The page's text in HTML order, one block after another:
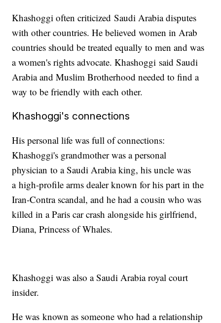
Khashoggi often criticized Saudi Arabia disputes
with other countries. He believed women in Arab
countries should be treated equally to men and was
a women's rights advocate. Khashoggi said Saudi
Arabia and Muslim Brotherhood needed to find a
way to be friendly with each other.
Khashoggi's connections
His personal life was full of connections:
Khashoggi's grandmother was a personal
physician to a Saudi Arabia king, his uncle was
a high-profile arms dealer known for his part in the
Iran-Contra scandal, and he had a cousin who was
killed in a Paris car crash alongside his girlfriend,
Diana, Princess of Whales.
Khashoggi was also a Saudi Arabia royal court
insider.
He was known as someone who had a relationship